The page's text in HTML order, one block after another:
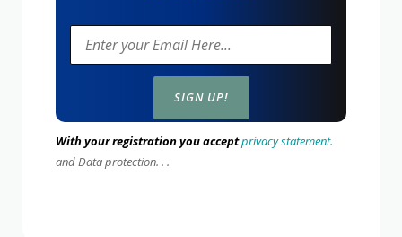
With your registration you acceptprivacy statement.
and Data protection. . .